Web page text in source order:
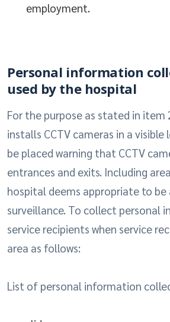
employment.
Personal information
used by the hospital
For the purpose as stated in item
installs CCTV cameras in a visible
be placed warning that CCTV
entrances and exits. Including
hospital deems appropriate to
surveillance. To collect personal
service recipients when service
area as follows:
List of personal information